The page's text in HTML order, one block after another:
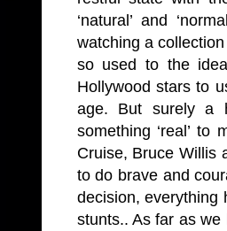
‘natural’ and
watching a
so used to the
Hollywood stars to
age. But surely a
something ‘real’
Cruise, Bruce Willis
to do brave and
decision, everything
stunts.. As far as